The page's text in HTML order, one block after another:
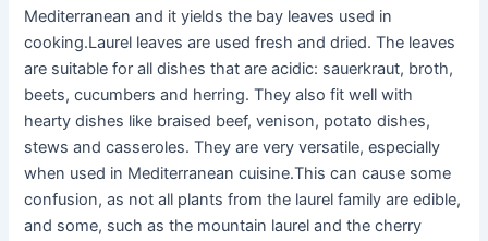
Mediterranean and it yields the bay leaves used in
cooking.Laurel leaves are used fresh and dried. The leaves
are suitable for all dishes that are acidic: sauerkraut, broth,
beets, cucumbers and herring. They also fit well with
hearty dishes like braised beef, venison, potato dishes,
stews and casseroles. They are very versatile, especially
when used in Mediterranean cuisine.This can cause some
confusion, as not all plants from the laurel family are edible,
and some, such as the mountain laurel and the cherry